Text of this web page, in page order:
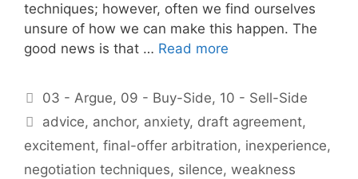
techniques; however, often we find ourselves
unsure of how we can make this happen. The
good news is that … Read more
Categories
03 - Argue, 09 - Buy-Side, 10 - Sell-Side
Tags
advice, anchor, anxiety, draft agreement,
excitement, final-offer arbitration, inexperience,
negotiation techniques, silence, weakness